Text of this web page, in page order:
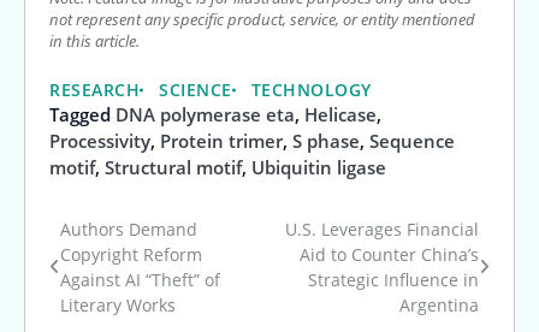
not represent any specific product, service, or entity mentioned
in this article.
RESEARCH SCIENCE TECHNOLOGY
Tagged DNA polymerase eta, Helicase,
Processivity, Protein trimer, S phase, Sequence
motif, Structural motif, Ubiquitin ligase
Post
navigation
Authors Demand
Copyright Reform
Against AI “Theft” of
Literary Works
U.S. Leverages Financial
Aid to Counter China’s
Strategic Influence in
Argentina